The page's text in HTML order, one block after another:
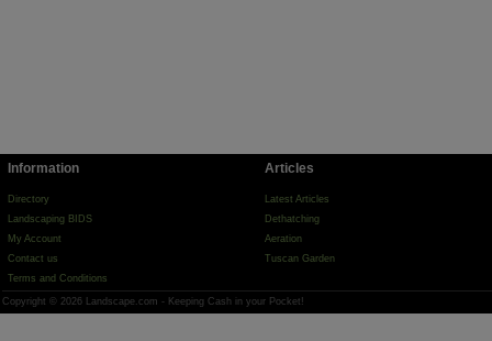
Information
Directory
Landscaping BIDS
My Account
Contact us
Terms and Conditions
Articles
Latest Articles
Dethatching
Aeration
Tuscan Garden
Copyright © 2026 Landscape.com - Keeping Cash in your Pocket!